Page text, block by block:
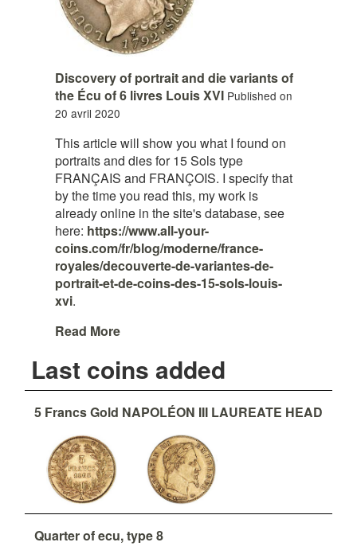
Discovery of portrait and die variants of
the Écu of 6 livres Louis XVI Published on
20 avril 2020
This article will show you what I found on
portraits and dies for 15 Sols type
FRANÇAIS and FRANÇOIS. I specify that
by the time you read this, my work is
already online in the site's database, see
here: https://www.all-your-
coins.com/fr/blog/moderne/france-
royales/decouverte-de-variantes-de-
portrait-et-de-coins-des-15-sols-louis-
xvi.
Read More
Last coins added
5 Francs Gold NAPOLÉON III LAUREATE HEAD
Quarter of ecu, type 8